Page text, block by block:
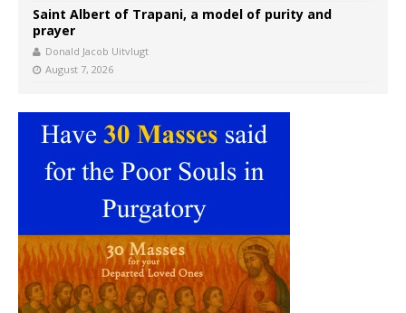
Saint Albert of Trapani, a model of purity and
prayer
Donald Jacob Uitvlugt
August 7, 2026